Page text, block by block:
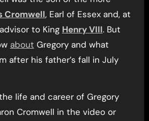
Cromwell, Earl of Essex and, at
to King Henry VIII. But
about Gregory and what
after his father’s fall in July
life and career of Gregory
Cromwell in the video or